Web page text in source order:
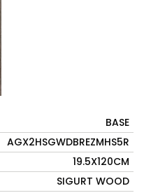
BASE
AGX2HSGWDBREZMHS5R
19.5X120CM
SIGURT WOOD